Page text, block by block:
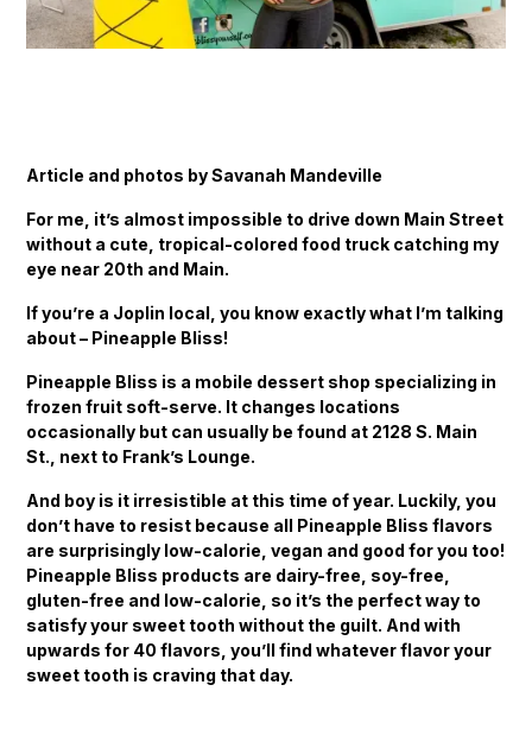
Article and photos by Savanah Mandeville
For me, it’s almost impossible to drive down Main Street
without a cute, tropical-colored food truck catching my
eye near 20th and Main.
If you’re a Joplin local, you know exactly what I’m talking
about – Pineapple Bliss!
Pineapple Bliss is a mobile dessert shop specializing in
frozen fruit soft-serve. It changes locations
occasionally but can usually be found at 2128 S. Main
St., next to Frank’s Lounge.
And boy is it irresistible at this time of year. Luckily, you
don’t have to resist because all Pineapple Bliss flavors
are surprisingly low-calorie, vegan and good for you too!
Pineapple Bliss products are dairy-free, soy-free,
gluten-free and low-calorie, so it’s the perfect way to
satisfy your sweet tooth without the guilt. And with
upwards for 40 flavors, you’ll find whatever flavor your
sweet tooth is craving that day.